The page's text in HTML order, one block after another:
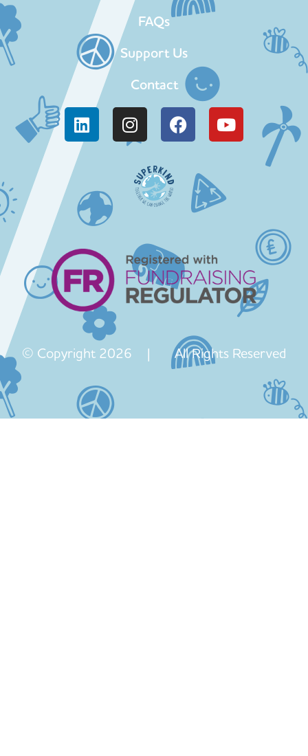
FAQs
Support Us
Contact
© Copyright 2026 | All Rights Reserved